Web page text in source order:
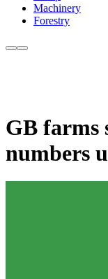
Machinery
Forestry
GB farms
numbers